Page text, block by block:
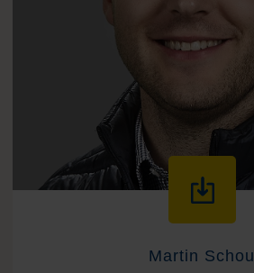
Martin Schou